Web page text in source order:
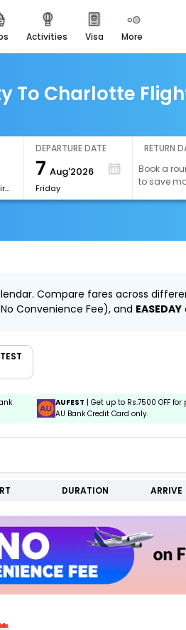
activities visa more
easemytrip cards
apply now to get rewards
easyeloped
for romantic getaways
spiritual tours in india
airport experience
enjoy airport service
To Charlotte
[CLT]Charlotte Douglas International Airport
DEPARTURE DATE
7 Aug'2026
Friday
RETURN
Book a
to save
Compare fares across
Convenience Fee), and EASEDAY
AUFEST | Get up to Rs.7500 OFF
AU Bank Credit Card only.
DURATION ARRIVE